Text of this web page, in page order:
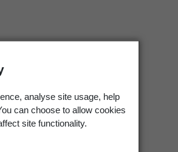
analyse site usage, help
can choose to allow cookies
site functionality.